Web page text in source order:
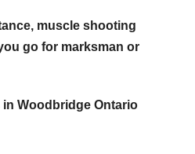
muscle shooting
go for marksman or
Woodbridge Ontario